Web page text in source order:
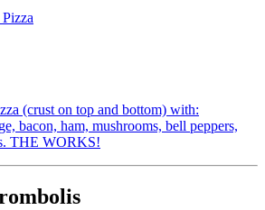
(crust on top and bottom) with:
bacon, ham, mushrooms, bell peppers,
THE WORKS!